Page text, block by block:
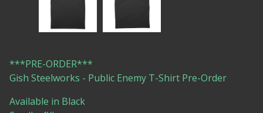
***PRE-ORDER***
Gish Steelworks - Public Enemy T-Shirt Pre-Order
Available in Black